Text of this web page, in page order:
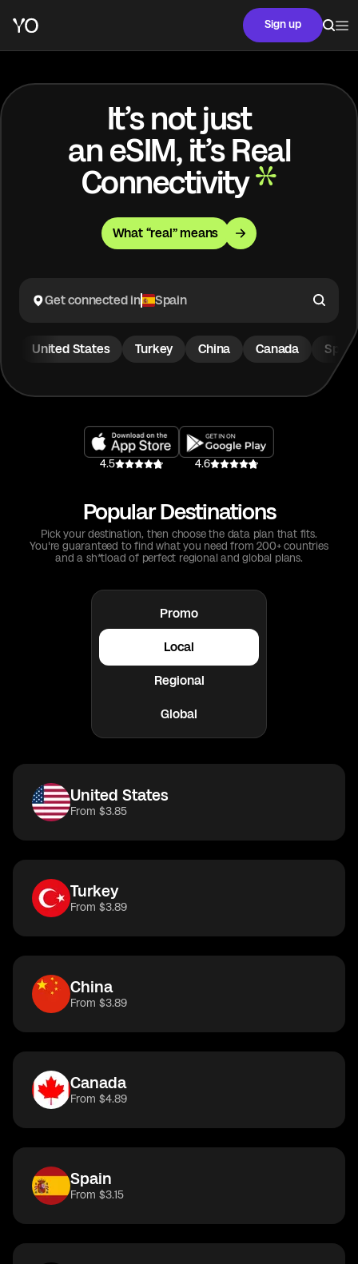
Sign up
It’s not just
an eSIM, it’s Real
Connectivity
What “real” means
Get connected in Spain
United States Turkey China Canada Spain
4.5 4.6
Popular Destinations
Pick your destination, then choose the data plan that fits.
You're guaranteed to find what you need from 200+ countries
and a sh*tload of perfect regional and global plans.
Promo
Local
Regional
Global
United States
From $3.85
Turkey
From $3.89
China
From $3.89
Canada
From $4.89
Spain
From $3.15